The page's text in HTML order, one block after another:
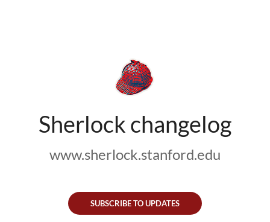
Sherlock changelog
www.sherlock.stanford.edu
SUBSCRIBE TO UPDATES